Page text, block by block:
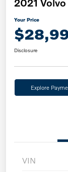
2021
Your Price
Disclosure
Explore
VIN